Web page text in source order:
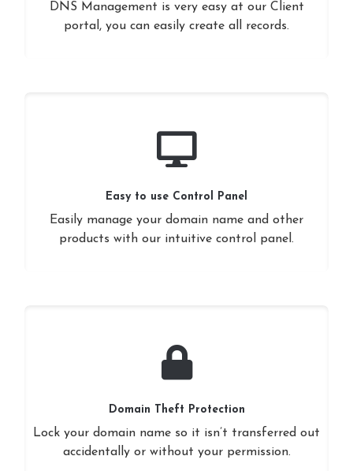
DNS Management is very easy at our Client
portal, you can easily create all records.
Easy to use Control Panel
Easily manage your domain name and other
products with our intuitive control panel.
Domain Theft Protection
Lock your domain name so it isn’t transferred out
accidentally or without your permission.